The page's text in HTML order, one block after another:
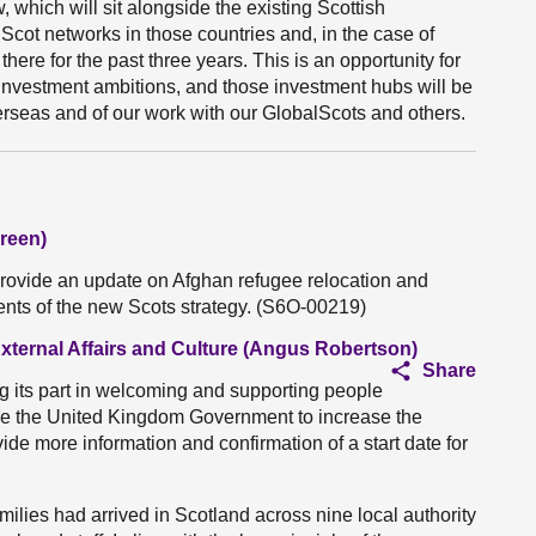
which will sit alongside the existing Scottish
networks in those countries and, in the case of
for the past three years. This is an opportunity for
ambitions, and those investment hubs will be
and of our work with our GlobalScots and others.
an update on Afghan refugee relocation and
of the new Scots strategy. (S6O-00219)
Affairs and Culture (Angus Robertson)
Share
its part in welcoming and supporting people
the United Kingdom Government to increase the
more information and confirmation of a start date for
had arrived in Scotland across nine local authority